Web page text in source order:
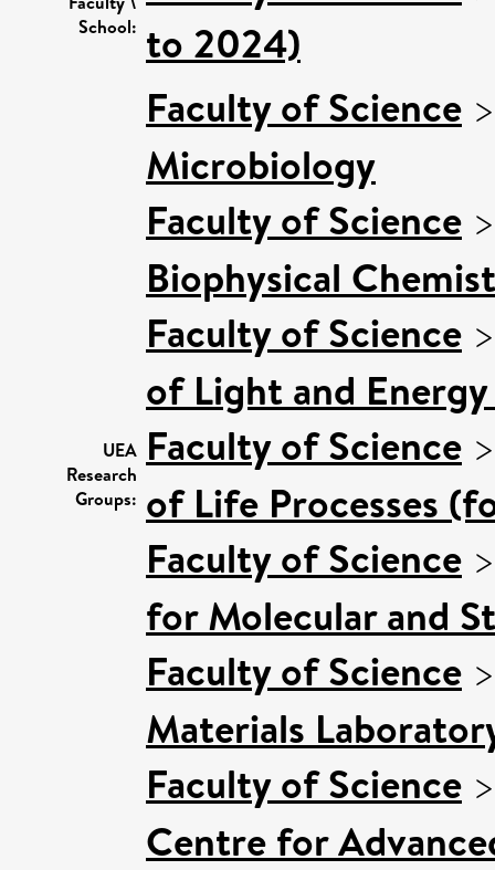
School: to 2024)
UEA
Research
Groups:
Faculty of Science
Microbiology
Faculty of Science
Biophysical
Faculty of Science
of Light and
Faculty of Science
of Life Processes
Faculty of Science
for Molecular and
Faculty of Science
Materials
Faculty of Science
Centre for